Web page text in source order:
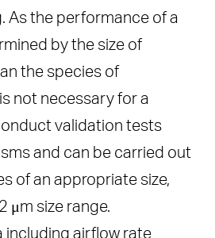
As the performance of a
by the size of
the species of
not necessary for a
validation tests
and can be carried out
of an appropriate size,
μm size range.
including airflow rate